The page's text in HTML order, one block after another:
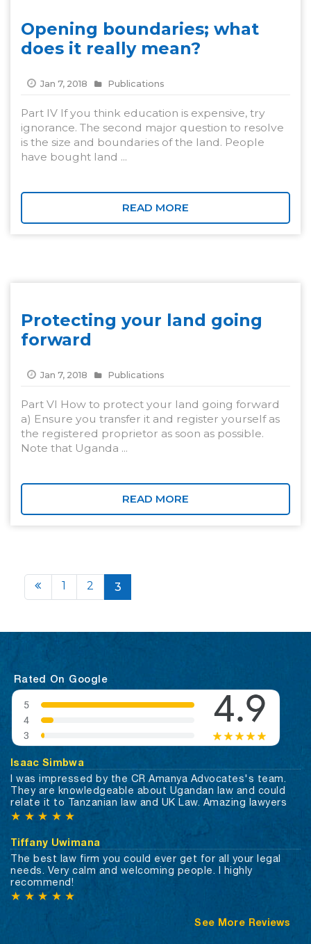
Opening boundaries; what
does it really mean?
Jan 7, 2018 Publications
Part IV If you think education is expensive, try
ignorance. The second major question to resolve
is the size and boundaries of the land. People
have bought land ...
READ MORE
Protecting your land going
forward
Jan 7, 2018 Publications
Part VI How to protect your land going forward
a) Ensure you transfer it and register yourself as
the registered proprietor as soon as possible.
Note that Uganda ...
READ MORE
1 2 3
Rated On Google
Isaac Simbwa
I was impressed by the CR Amanya Advocates's team.
They are knowledgeable about Ugandan law and could
relate it to Tanzanian law and UK Law. Amazing lawyers
★ ★ ★ ★ ★
Tiffany Uwimana
The best law firm you could ever get for all your legal
needs. Very calm and welcoming people. I highly
recommend!
★ ★ ★ ★ ★
See More Reviews